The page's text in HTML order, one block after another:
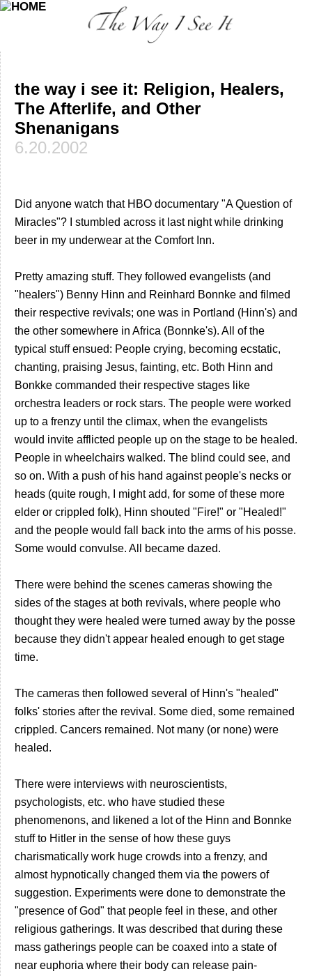
the way i see it: Religion, Healers,
The Afterlife, and Other
Shenanigans
6.20.2002
Did anyone watch that HBO documentary "A Question of
Miracles"? I stumbled across it last night while drinking
beer in my underwear at the Comfort Inn.
Pretty amazing stuff. They followed evangelists (and
"healers") Benny Hinn and Reinhard Bonnke and filmed
their respective revivals; one was in Portland (Hinn's) and
the other somewhere in Africa (Bonnke's). All of the
typical stuff ensued: People crying, becoming ecstatic,
chanting, praising Jesus, fainting, etc. Both Hinn and
Bonkke commanded their respective stages like
orchestra leaders or rock stars. The people were worked
up to a frenzy until the climax, when the evangelists
would invite afflicted people up on the stage to be healed.
People in wheelchairs walked. The blind could see, and
so on. With a push of his hand against people's necks or
heads (quite rough, I might add, for some of these more
elder or crippled folk), Hinn shouted "Fire!" or "Healed!"
and the people would fall back into the arms of his posse.
Some would convulse. All became dazed.
There were behind the scenes cameras showing the
sides of the stages at both revivals, where people who
thought they were healed were turned away by the posse
because they didn't appear healed enough to get stage
time.
The cameras then followed several of Hinn's "healed"
folks' stories after the revival. Some died, some remained
crippled. Cancers remained. Not many (or none) were
healed.
There were interviews with neuroscientists,
psychologists, etc. who have studied these
phenomenons, and likened a lot of the Hinn and Bonnke
stuff to Hitler in the sense of how these guys
charismatically work huge crowds into a frenzy, and
almost hypnotically changed them via the powers of
suggestion. Experiments were done to demonstrate the
"presence of God" that people feel in these, and other
religious gatherings. It was described that during these
mass gatherings people can be coaxed into a state of
near euphoria where their body can release pain-